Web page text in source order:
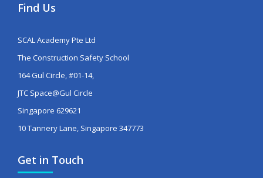
Find Us
SCAL Academy Pte Ltd
The Construction Safety School
164 Gul Circle, #01-14,
JTC Space@Gul Circle
Singapore 629621
10 Tannery Lane, Singapore 347773
Get in Touch